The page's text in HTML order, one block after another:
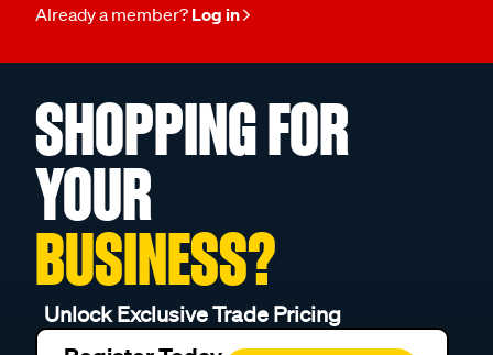
Already a member? Log in
SHOPPING FOR
YOUR
BUSINESS?
Unlock Exclusive Trade Pricing